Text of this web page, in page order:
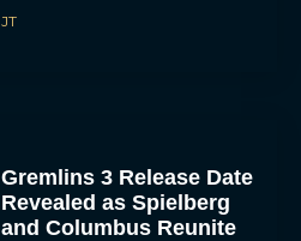
JT
Gremlins 3 Release Date
Revealed as Spielberg
and Columbus Reunite